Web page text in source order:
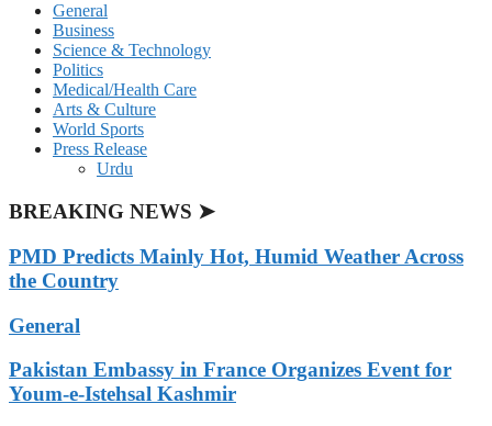
General
Business
Science & Technology
Politics
Medical/Health Care
Arts & Culture
World Sports
Press Release
Urdu
BREAKING NEWS ➤
PMD Predicts Mainly Hot, Humid Weather Across
the Country
General
Pakistan Embassy in France Organizes Event for
Youm-e-Istehsal Kashmir